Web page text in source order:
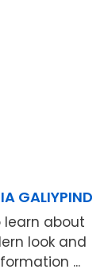
GALIYPIND
learn about
look and
...